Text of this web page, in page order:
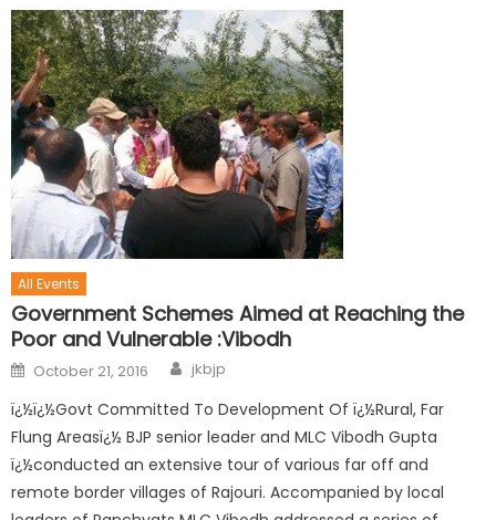
All Events
Government Schemes Aimed at Reaching the
Poor and Vulnerable :Vibodh
October 21, 2016 jkbjp
ï¿½ï¿½Govt Committed To Development Of ï¿½Rural, Far
Flung Areasï¿½ BJP senior leader and MLC Vibodh Gupta
ï¿½conducted an extensive tour of various far off and
remote border villages of Rajouri. Accompanied by local